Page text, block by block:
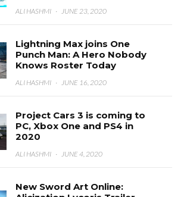
ALI HASHMI · JUNE 23, 2020
Lightning Max joins One
Punch Man: A Hero Nobody
Knows Roster Today
ALI HASHMI · JUNE 16, 2020
Project Cars 3 is coming to
PC, Xbox One and PS4 in
2020
ALI HASHMI · JUNE 4, 2020
New Sword Art Online: